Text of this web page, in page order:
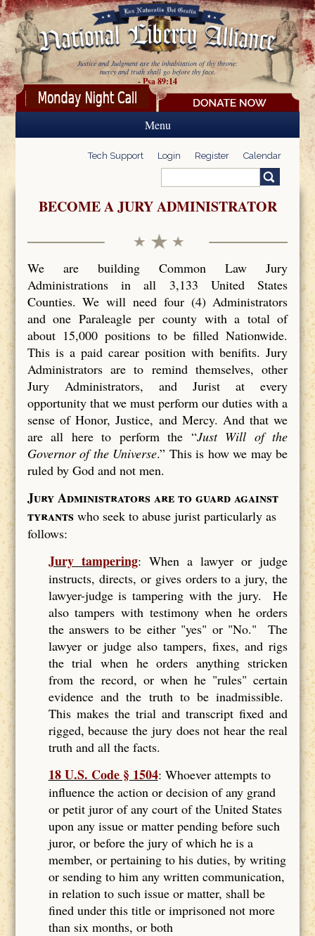
Skip to main content
Justice and Judgment are the inhabitation of thy throne:
mercy and truth shall go before thy face.
- Psa 89:14
Menu
Tech Support Login Register Calendar
Search form
BECOME A JURY ADMINISTRATOR
We are building Common Law Jury
Administrations in all 3,133 United States
Counties. We will need four (4) Administrators
and one Paraleagle per county with a total of
about 15,000 positions to be filled Nationwide.
This is a paid carear position with benifits. Jury
Administrators are to remind themselves, other
Jury Administrators, and Jurist at every
opportunity that we must perform our duties with a
sense of Honor, Justice, and Mercy. And that we
are all here to perform the “Just Will of the
Governor of the Universe.” This is how we may be
ruled by God and not men.
Jury Administrators are to guard against
tyrants who seek to abuse jurist particularly as
follows:
Jury tampering: When a lawyer or judge
instructs, directs, or gives orders to a jury, the
lawyer-judge is tampering with the jury. He
also tampers with testimony when he orders
the answers to be either "yes" or "No." The
lawyer or judge also tampers, fixes, and rigs
the trial when he orders anything stricken
from the record, or when he "rules" certain
evidence and the truth to be inadmissible.
This makes the trial and transcript fixed and
rigged, because the jury does not hear the real
truth and all the facts.
18 U.S. Code § 1504: Whoever attempts to
influence the action or decision of any grand
or petit juror of any court of the United States
upon any issue or matter pending before such
juror, or before the jury of which he is a
member, or pertaining to his duties, by writing
or sending to him any written communication,
in relation to such issue or matter, shall be
fined under this title or imprisoned not more
than six months, or both